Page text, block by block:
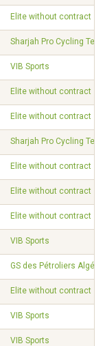
Elite without contract
Sharjah Pro Cycling
VIB Sports
Elite without contract
Elite without contract
Sharjah Pro Cycling
Elite without contract
Elite without contract
Elite without contract
VIB Sports
GS des Pétroliers Algérie
Elite without contract
VIB Sports
VIB Sports